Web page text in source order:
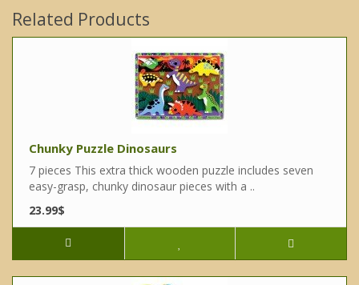
Related Products
Chunky Puzzle Dinosaurs
7 pieces This extra thick wooden puzzle includes seven
easy-grasp, chunky dinosaur pieces with a ..
23.99$